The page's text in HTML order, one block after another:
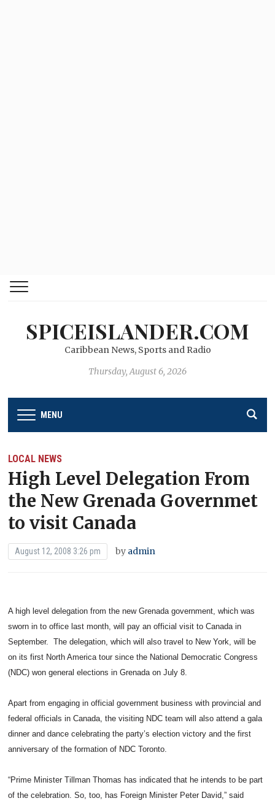
SPICEISLANDER.COM
Caribbean News, Sports and Radio
Thursday, August 6, 2026
MENU
LOCAL NEWS
High Level Delegation From
the New Grenada Governmet
to visit Canada
August 12, 2008 3:26 pm by admin
A high level delegation from the new Grenada government, which was
sworn in to office last month, will pay an official visit to Canada in
September. The delegation, which will also travel to New York, will be
on its first North America tour since the National Democratic Congress
(NDC) won general elections in Grenada on July 8.
Apart from engaging in official government business with provincial and
federal officials in Canada, the visiting NDC team will also attend a gala
dinner and dance celebrating the party’s election victory and the first
anniversary of the formation of NDC Toronto.
“Prime Minister Tillman Thomas has indicated that he intends to be part
of the celebration. So, too, has Foreign Minister Peter David,” said